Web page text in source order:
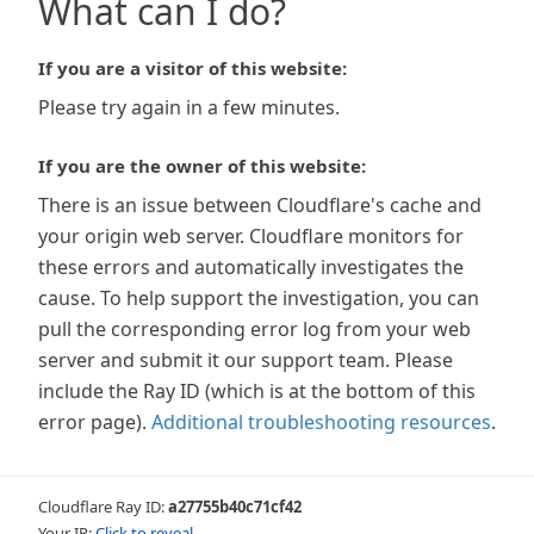
What can I do?
If you are a visitor of this website:
Please try again in a few minutes.
If you are the owner of this website:
There is an issue between Cloudflare's cache and
your origin web server. Cloudflare monitors for
these errors and automatically investigates the
cause. To help support the investigation, you can
pull the corresponding error log from your web
server and submit it our support team. Please
include the Ray ID (which is at the bottom of this
error page). Additional troubleshooting resources.
Cloudflare Ray ID:a27755b40c71cf42